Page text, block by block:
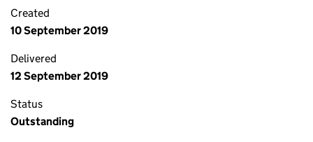
Created
10 September 2019
Delivered
12 September 2019
Status
Outstanding